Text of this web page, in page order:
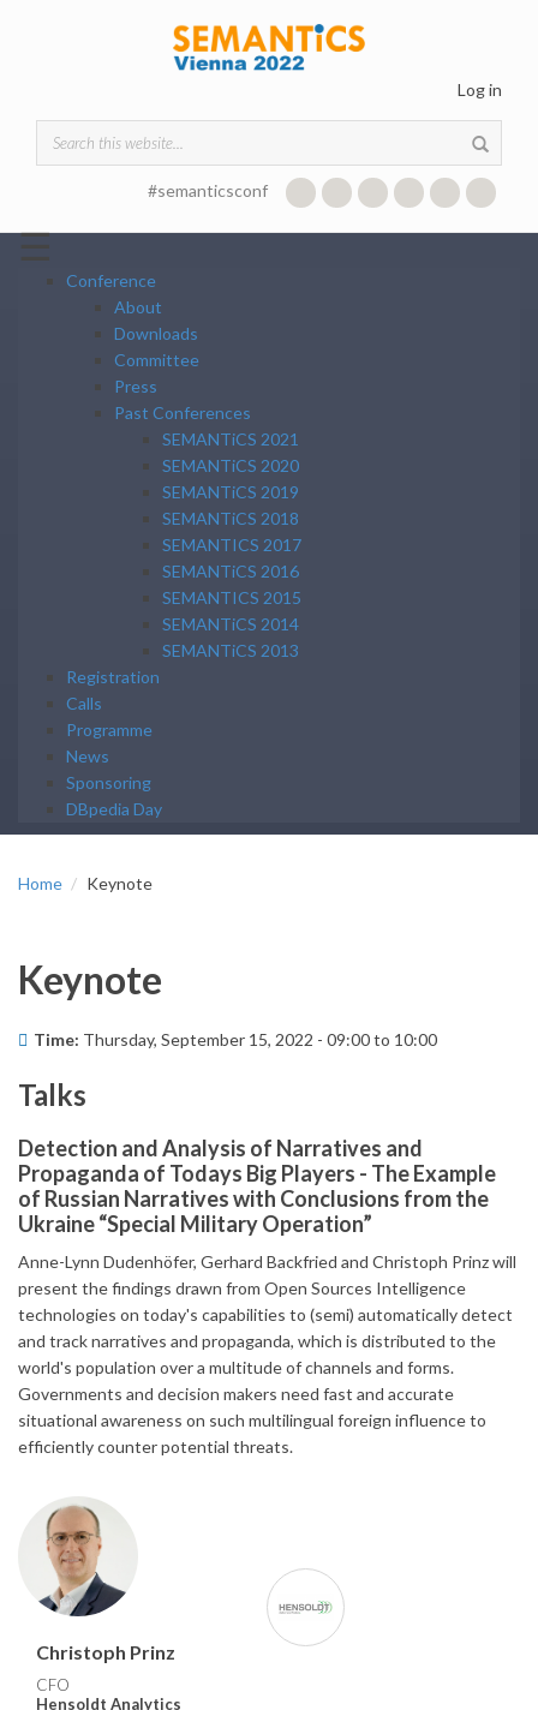
Log in
Search form
#semanticsconf
☰
Conference
About
Downloads
Committee
Press
Past Conferences
SEMANTiCS 2021
SEMANTiCS 2020
SEMANTiCS 2019
SEMANTiCS 2018
SEMANTICS 2017
SEMANTiCS 2016
SEMANTICS 2015
SEMANTiCS 2014
SEMANTiCS 2013
Registration
Calls
Programme
News
Sponsoring
DBpedia Day
Home Keynote
Keynote
Time: Thursday, September 15, 2022 - 09:00to 10:00
Talks
Detection and Analysis of Narratives and
Propaganda of Todays Big Players - The Example
of Russian Narratives with Conclusions from the
Ukraine “Special Military Operation”
Anne-Lynn Dudenhöfer, Gerhard Backfried and Christoph Prinz will
present the findings drawn from Open Sources Intelligence
technologies on today's capabilities to (semi) automatically detect
and track narratives and propaganda, which is distributed to the
world's population over a multitude of channels and forms.
Governments and decision makers need fast and accurate
situational awareness on such multilingual foreign influence to
efficiently counter potential threats.
Christoph Prinz
CFO
Hensoldt Analytics